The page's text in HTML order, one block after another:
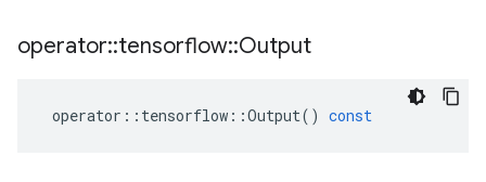
operator::tensorflow::Output
operator :: tensorflow ::Output() const